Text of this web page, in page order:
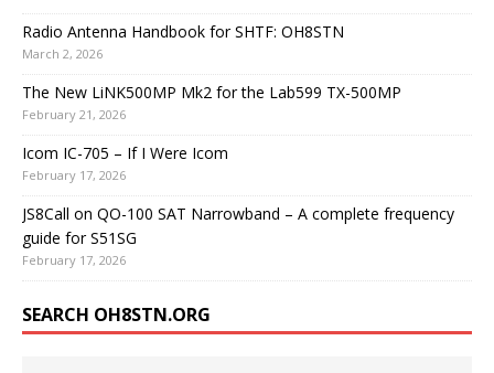
Radio Antenna Handbook for SHTF: OH8STN
March 2, 2026
The New LiNK500MP Mk2 for the Lab599 TX-500MP
February 21, 2026
Icom IC-705 – If I Were Icom
February 17, 2026
JS8Call on QO-100 SAT Narrowband – A complete frequency
guide for S51SG
February 17, 2026
SEARCH OH8STN.ORG